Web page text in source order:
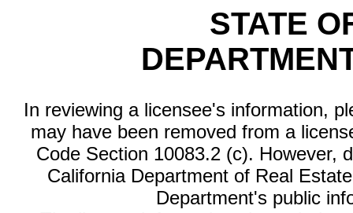
STATE
In reviewing a licensee's information,
may have been removed from a
Code Section 10083.2 (c). However,
California Department of Real
Department's public